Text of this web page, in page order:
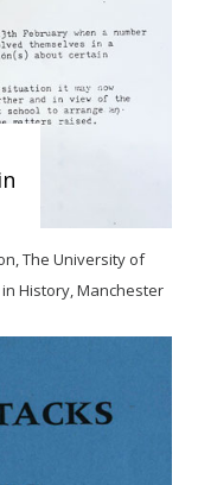
The University of
History, Manchester